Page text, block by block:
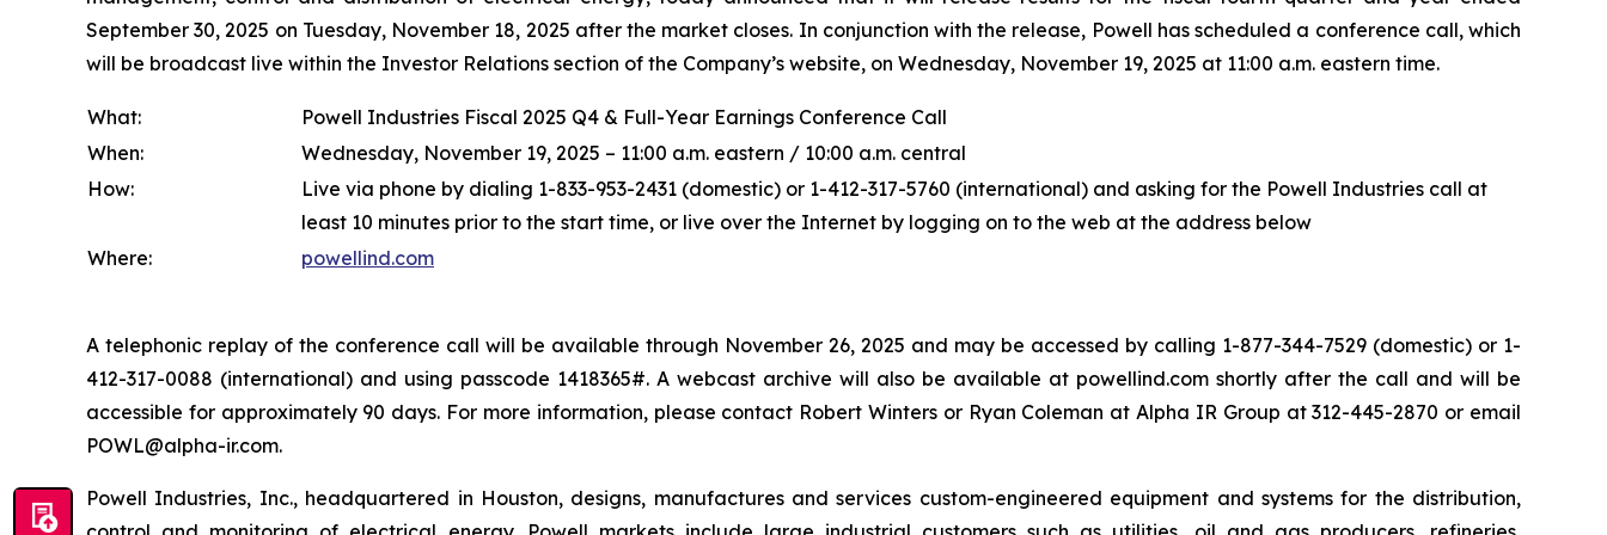
September 30, 2025 on Tuesday, November 18, 2025 after the market closes. In conjunction with the release, Powell has scheduled a conference call, which
will be broadcast live within the Investor Relations section of the Company’s website, on Wednesday, November 19, 2025 at 11:00 a.m. eastern time.
What:
Powell Industries Fiscal 2025 Q4 & Full-Year Earnings Conference Call
When:
Wednesday, November 19, 2025 – 11:00 a.m. eastern / 10:00 a.m. central
How:
Live via phone by dialing 1-833-953-2431 (domestic) or 1-412-317-5760 (international) and asking for the Powell Industries call at
least 10 minutes prior to the start time, or live over the Internet by logging on to the web at the address below
Where:
powellind.com
A telephonic replay of the conference call will be available through November 26, 2025 and may be accessed by calling 1-877-344-7529 (domestic) or 1-
412-317-0088 (international) and using passcode 1418365#. A webcast archive will also be available at powellind.com shortly after the call and will be
accessible for approximately 90 days. For more information, please contact Robert Winters or Ryan Coleman at Alpha IR Group at 312-445-2870 or email
POWL@alpha-ir.com.
Powell Industries, Inc., headquartered in Houston, designs, manufactures and services custom-engineered equipment and systems for the distribution,